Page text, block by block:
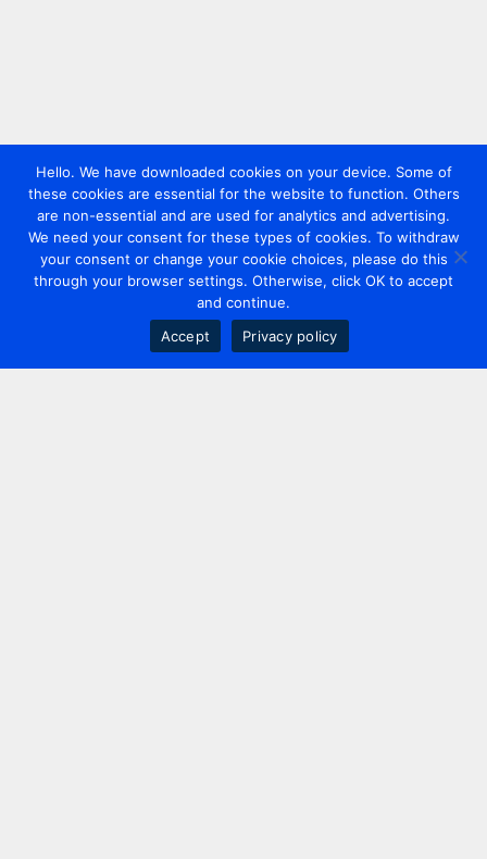
Hello. We have downloaded cookies on your device. Some of
these cookies are essential for the website to function. Others
are non-essential and are used for analytics and advertising.
We need your consent for these types of cookies. To withdraw
your consent or change your cookie choices, please do this
through your browser settings. Otherwise, click OK to accept
and continue.
Accept
Privacy policy